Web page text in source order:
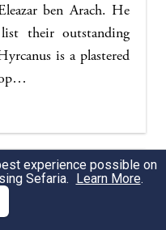
ben Arach. He
their outstanding
is a plastered
ben Zakkai was
and Rebbi
behind him. He
experience possible on
Sefaria. Learn More.